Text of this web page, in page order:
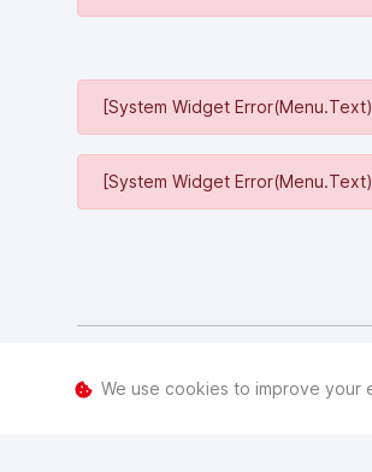
[System Widget
[System Widget
We use cookies to improve your